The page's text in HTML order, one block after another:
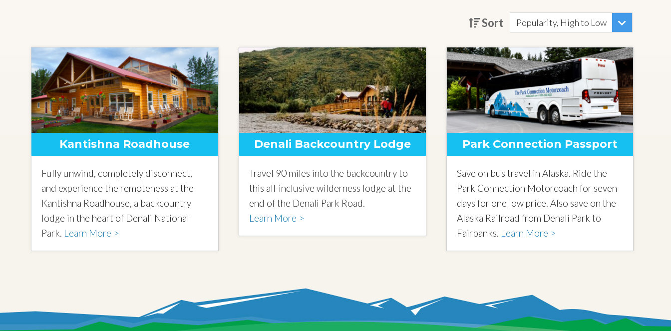
Sort Popularity, High to Low
Kantishna Roadhouse
Fully unwind, completely disconnect,
and experience the remoteness at the
Kantishna Roadhouse, a backcountry
lodge in the heart of Denali National
Park. Learn More >
Denali Backcountry Lodge
Travel 90 miles into the backcountry to
this all-inclusive wilderness lodge at the
end of the Denali Park Road.
Learn More >
Park Connection Passport
Save on bus travel in Alaska. Ride the
Park Connection Motorcoach for seven
days for one low price. Also save on the
Alaska Railroad from Denali Park to
Fairbanks. Learn More >